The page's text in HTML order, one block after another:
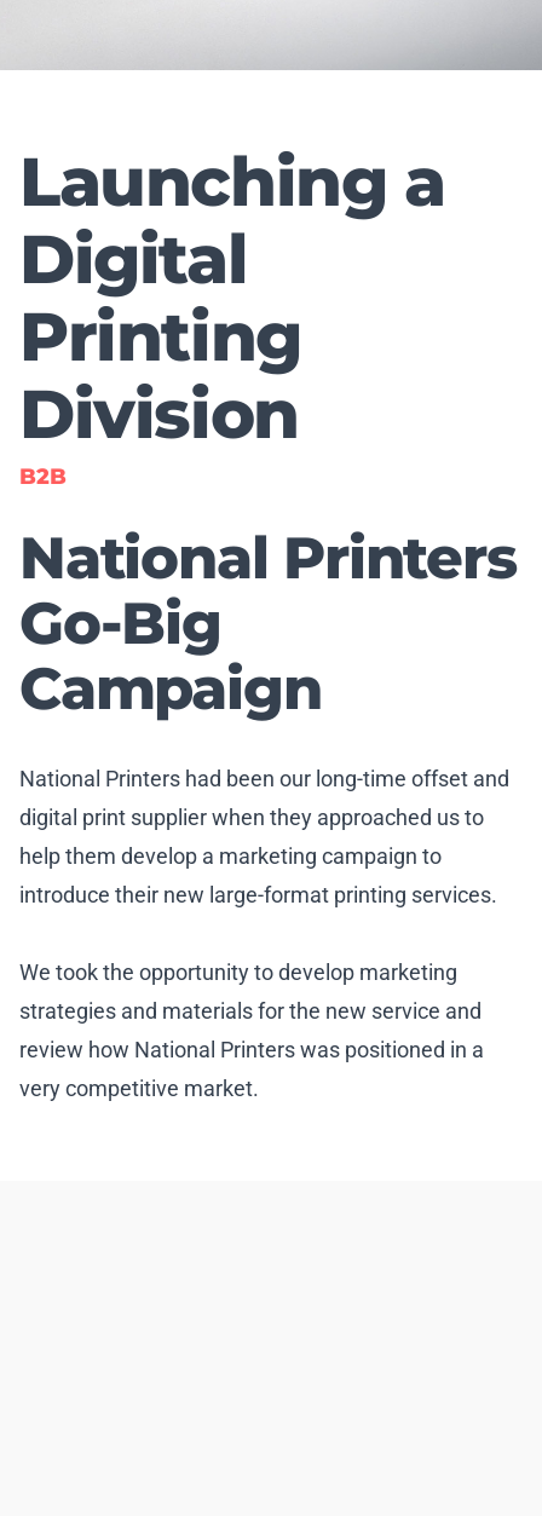
Launching a
Digital
Printing
Division
B2B
National Printers
Go-Big
Campaign
National Printers had been our long-time offset and
digital print supplier when they approached us to
help them develop a marketing campaign to
introduce their new large-format printing services.
We took the opportunity to develop marketing
strategies and materials for the new service and
review how National Printers was positioned in a
very competitive market.